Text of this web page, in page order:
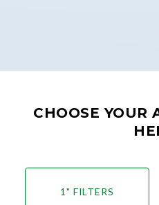
CHOOSE YOUR
1" FILTERS